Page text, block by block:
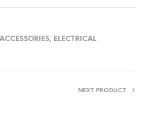
, ELECTRICAL
NEXT PRODUCT